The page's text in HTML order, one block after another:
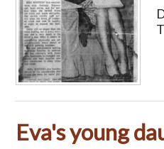
Eva's young